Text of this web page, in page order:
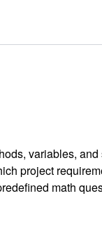
variables,
project
math